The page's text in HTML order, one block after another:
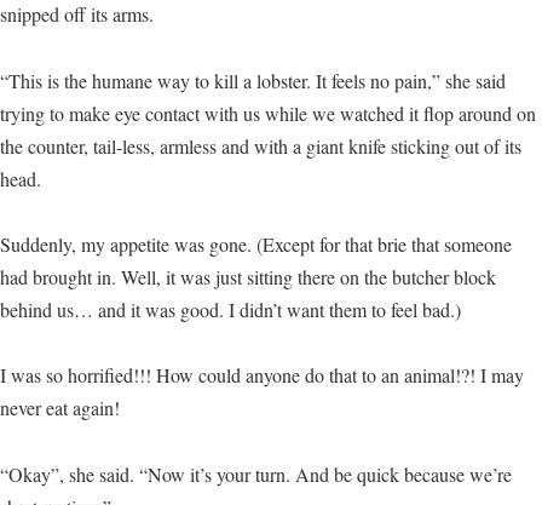
snipped off its arms.
“This is the humane way to kill a lobster. It feels no pain,” she said
trying to make eye contact with us while we watched it flop around on
the counter, tail-less, armless and with a giant knife sticking out of its
head.
Suddenly, my appetite was gone. (Except for that brie that someone
had brought in. Well, it was just sitting there on the butcher block
behind us… and it was good. I didn’t want them to feel bad.)
I was so horrified!!! How could anyone do that to an animal!?! I may
never eat again!
“Okay”, she said. “Now it’s your turn. And be quick because we’re